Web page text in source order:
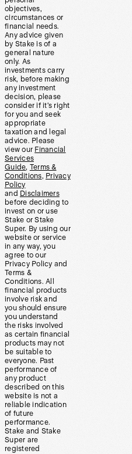
objectives,
circumstances or
financial needs.
Any advice given
by Stake is of a
general nature
only. As
investments carry
risk, before making
any investment
decision, please
consider if it’s right
for you and seek
appropriate
taxation and legal
advice. Please
view our Financial
Services
Guide, Terms &
Conditions, Privacy
Policy
and Disclaimers
before deciding to
invest on or use
Stake or Stake
Super. By using our
website or service
in any way, you
agree to our
Privacy Policy and
Terms &
Conditions. All
financial products
involve risk and
you should ensure
you understand
the risks involved
as certain financial
products may not
be suitable to
everyone. Past
performance of
any product
described on this
website is not a
reliable indication
of future
performance.
Stake and Stake
Super are
registered